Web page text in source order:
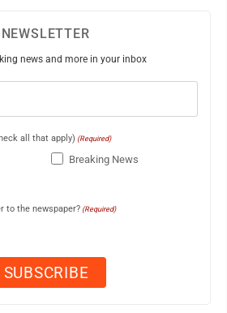
NEWSLETTER
news and more in your inbox
all that apply) (Required)
Breaking News
to the newspaper? (Required)